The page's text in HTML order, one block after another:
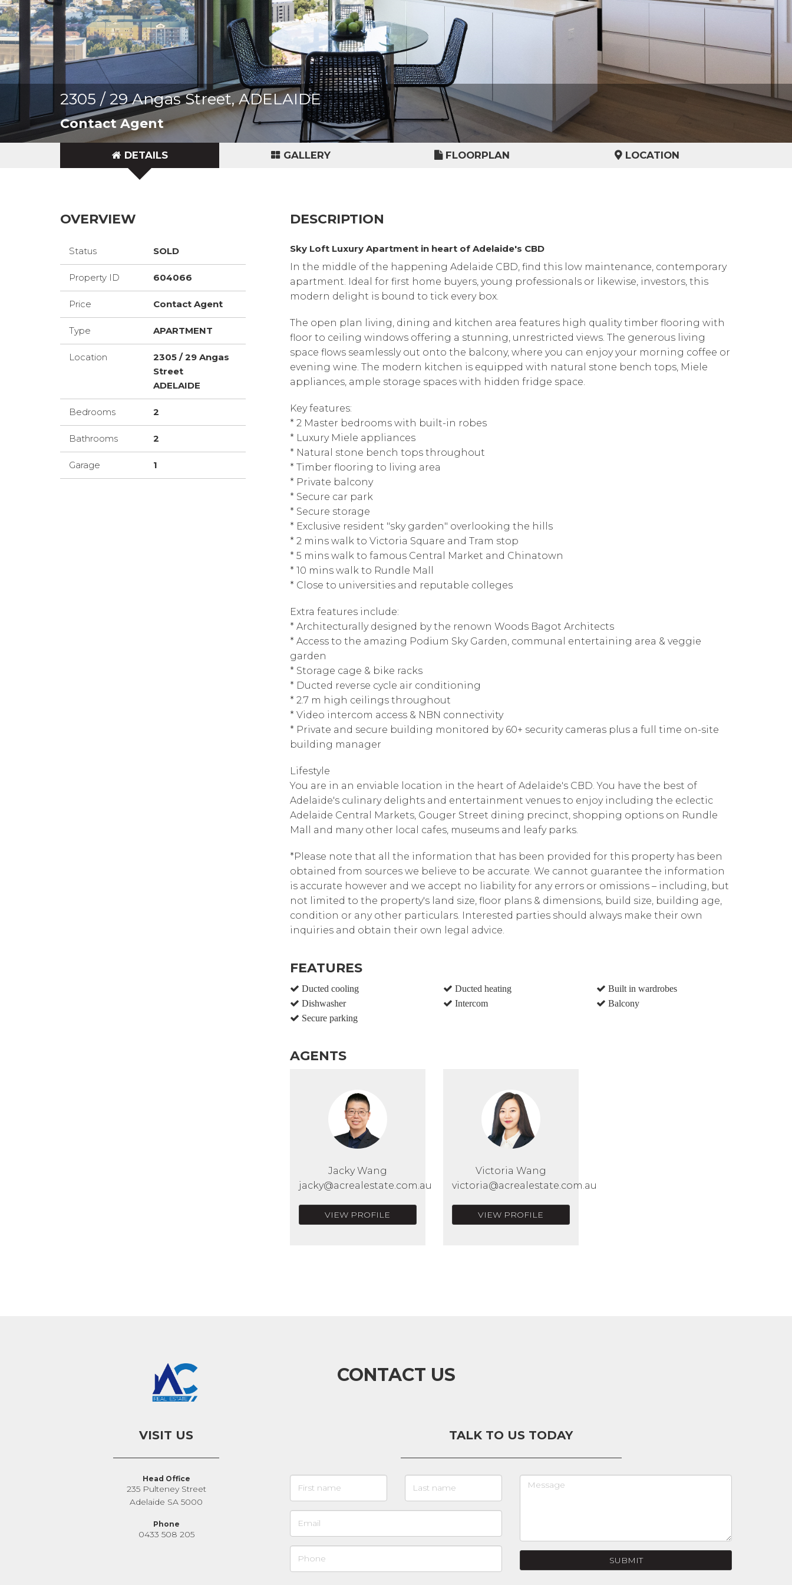
2305 / 29 Angas Street, ADELAIDE
Contact Agent
DETAILS GALLERY FLOORPLAN LOCATION
OVERVIEW
Status SOLD
Property ID 604066
Price Contact Agent
Type APARTMENT
Location
2305 / 29 Angas
Street
ADELAIDE
Bedrooms 2
Bathrooms 2
Garage 1
DESCRIPTION
Sky Loft Luxury Apartment in heart of Adelaide's CBD
In the middle of the happening Adelaide CBD, find this low maintenance, contemporary
apartment. Ideal for first home buyers, young professionals or likewise, investors, this
modern delight is bound to tick every box.
The open plan living, dining and kitchen area features high quality timber flooring with
floor to ceiling windows offering a stunning, unrestricted views. The generous living
space flows seamlessly out onto the balcony, where you can enjoy your morning coffee or
evening wine. The modern kitchen is equipped with natural stone bench tops, Miele
appliances, ample storage spaces with hidden fridge space.
Key features:
* 2 Master bedrooms with built-in robes
* Luxury Miele appliances
* Natural stone bench tops throughout
* Timber flooring to living area
* Private balcony
* Secure car park
* Secure storage
* Exclusive resident "sky garden" overlooking the hills
* 2 mins walk to Victoria Square and Tram stop
* 5 mins walk to famous Central Market and Chinatown
* 10 mins walk to Rundle Mall
* Close to universities and reputable colleges
Extra features include:
* Architecturally designed by the renown Woods Bagot Architects
* Access to the amazing Podium Sky Garden, communal entertaining area & veggie
garden
* Storage cage & bike racks
* Ducted reverse cycle air conditioning
* 2.7 m high ceilings throughout
* Video intercom access & NBN connectivity
* Private and secure building monitored by 60+ security cameras plus a full time on-site
building manager
Lifestyle
You are in an enviable location in the heart of Adelaide's CBD. You have the best of
Adelaide's culinary delights and entertainment venues to enjoy including the eclectic
Adelaide Central Markets, Gouger Street dining precinct, shopping options on Rundle
Mall and many other local cafes, museums and leafy parks.
*Please note that all the information that has been provided for this property has been
obtained from sources we believe to be accurate. We cannot guarantee the information
is accurate however and we accept no liability for any errors or omissions – including, but
not limited to the property's land size, floor plans & dimensions, build size, building age,
condition or any other particulars. Interested parties should always make their own
inquiries and obtain their own legal advice.
FEATURES
Ducted cooling Ducted heating
Built in wardrobes
Dishwasher
Intercom
Balcony
Secure parking
AGENTS
Jacky Wang
jacky@acrealestate.com.au
VIEW PROFILE
Victoria Wang
victoria@acrealestate.com.au
VIEW PROFILE
CONTACT US
VISIT US
Head Office
235 Pulteney Street
Adelaide SA 5000
Phone
0433 508 205
TALK TO US TODAY
SUBMIT